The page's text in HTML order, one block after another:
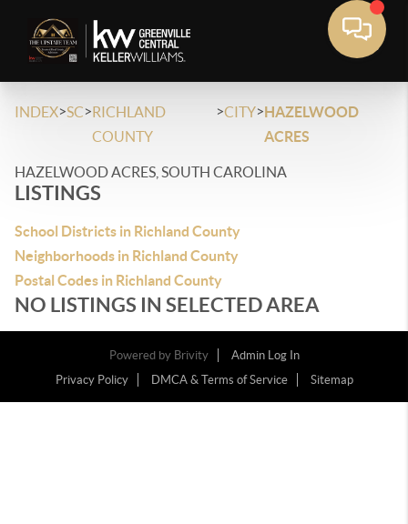
INDEX>SC>RICHLAND
COUNTY
>CITY>HAZELWOOD
ACRES
HAZELWOOD ACRES, SOUTH CAROLINA
LISTINGS
School Districts in Richland County
Neighborhoods in Richland County
Postal Codes in Richland County
NO LISTINGS IN SELECTED AREA
Powered by Brivity
Admin Log In
Privacy Policy
DMCA & Terms of Service Sitemap